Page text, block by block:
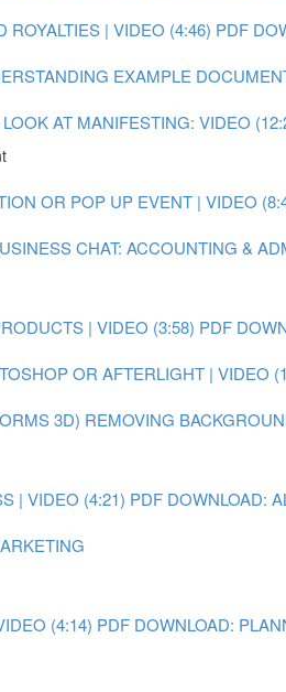
| VIDEO (4:46) PDF
EXAMPLE
AT MANIFESTING: VIDEO
OR POP UP EVENT | VIDEO
CHAT: ACCOUNTING &
| VIDEO (3:58) PDF
OR AFTERLIGHT | VIDEO
3D) REMOVING
| VIDEO (4:21) PDF DOWNLOAD:
(4:14) PDF DOWNLOAD: